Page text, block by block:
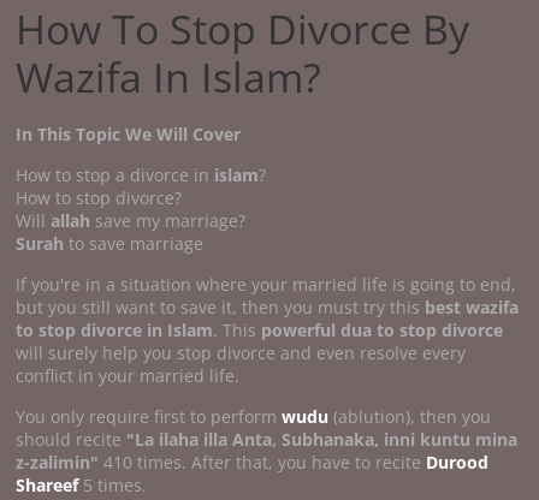
How To Stop Divorce By
Wazifa In Islam?
In This Topic We Will Cover
How to stop a divorce in islam?
How to stop divorce?
Willallah save my marriage?
Surahto save marriage
If you're in a situation where your married life is going to end,
but you still want to save it, then you must try this best wazifa
to stop divorce in Islam. This powerful dua to stop divorce
will surely help you stop divorce and even resolve every
conflict in your married life.
You only require first to performwudu(ablution), then you
should recite "La ilaha illa Anta, Subhanaka, inni kuntu mina
z-zalimin"410 times. After that, you have to recite Durood
Shareef5 times.